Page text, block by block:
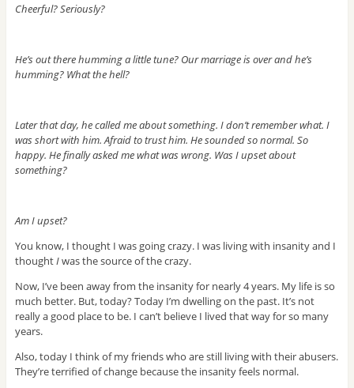
Cheerful? Seriously?
He’s out there humming a little tune? Our marriage is over and he’s
humming? What the hell?
Later that day, he called me about something. I don’t remember what. I
was short with him. Afraid to trust him. He sounded so normal. So
happy. He finally asked me what was wrong. Was I upset about
something?
Am I upset?
You know, I thought I was going crazy. I was living with insanity and I
thoughtIwas the source of the crazy.
Now, I’ve been away from the insanity for nearly 4 years. My life is so
much better. But, today? Today I’m dwelling on the past. It’s not
really a good place to be. I can’t believe I lived that way for so many
years.
Also, today I think of my friends who are still living with their abusers.
They’re terrified of change because the insanity feels normal.